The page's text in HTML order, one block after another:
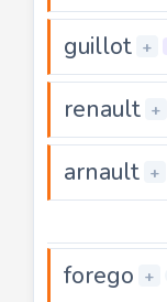
guillot +
renault +
arnault +
forego +